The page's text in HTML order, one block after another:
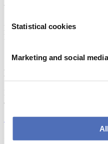
Statistical cookies
Marketing and social
When & Where
Metstrade, 17 - 19 November
RAI Amsterdam
Newsletter
Don’t miss anything about the
and relevant leisure marine
Subscribe now
Contact us